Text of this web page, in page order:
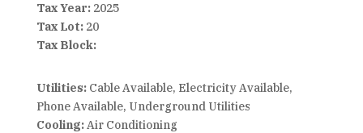
Tax Year: 2025
Tax Lot: 20
Tax Block:
Utilities:Cable Available, Electricity Available,
Phone Available, Underground Utilities
Cooling:Air Conditioning